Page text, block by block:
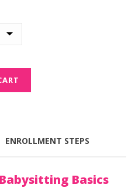
ENROLLMENT STEPS
Basics